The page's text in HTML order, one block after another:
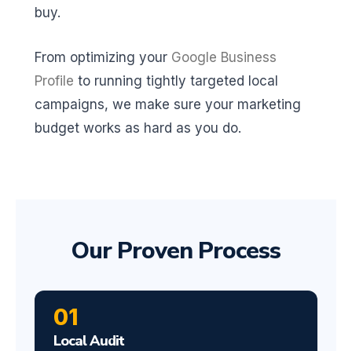
buy.
From optimizing your Google Business
Profile to running tightly targeted local
campaigns, we make sure your marketing
budget works as hard as you do.
Our Proven Process
01
Local Audit